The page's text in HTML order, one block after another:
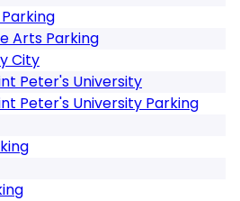
Arts Parking
City
Peter's University
Peter's University Parking